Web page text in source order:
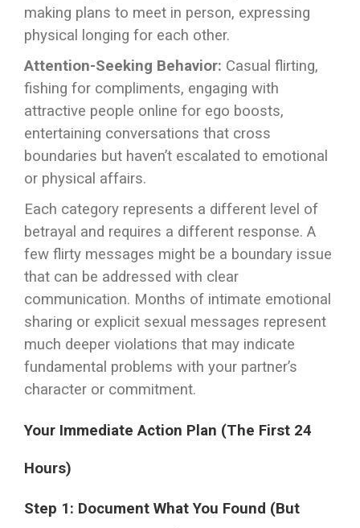
making plans to meet in person, expressing
physical longing for each other.
Attention-Seeking Behavior: Casual flirting,
fishing for compliments, engaging with
attractive people online for ego boosts,
entertaining conversations that cross
boundaries but haven’t escalated to emotional
or physical affairs.
Each category represents a different level of
betrayal and requires a different response. A
few flirty messages might be a boundary issue
that can be addressed with clear
communication. Months of intimate emotional
sharing or explicit sexual messages represent
much deeper violations that may indicate
fundamental problems with your partner’s
character or commitment.
Your Immediate Action Plan (The First 24
Hours)
Step 1: Document What You Found (But